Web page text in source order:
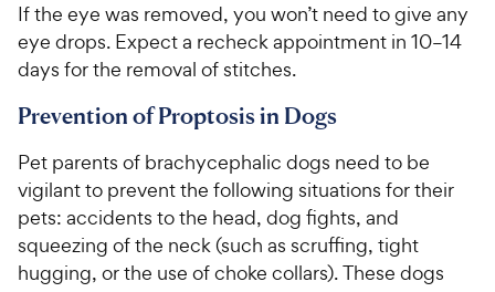
If the eye was removed, you won’t need to give any
eye drops. Expect a recheck appointment in 10–14
days for the removal of stitches.
Prevention of Proptosis in Dogs
Pet parents of brachycephalic dogs need to be
vigilant to prevent the following situations for their
pets: accidents to the head, dog fights, and
squeezing of the neck (such as scruffing, tight
hugging, or the use of choke collars). These dogs